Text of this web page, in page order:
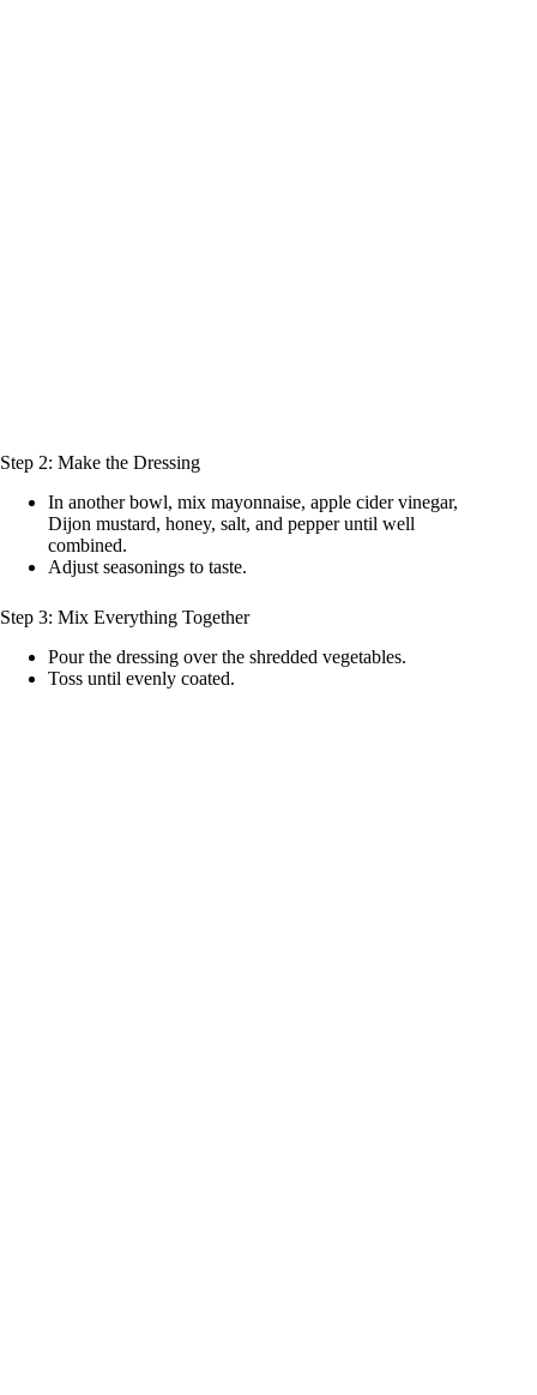
Step 2: Make the Dressing
In another bowl, mix mayonnaise, apple cider vinegar,
Dijon mustard, honey, salt, and pepper until well
combined.
Adjust seasonings to taste.
Step 3: Mix Everything Together
Pour the dressing over the shredded vegetables.
Toss until evenly coated.